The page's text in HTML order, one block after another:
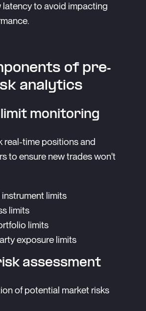
latency to avoid impacting
of pre-
analytics
monitoring
real-time positions and
to ensure new trades won't
limits
limits
limits
exposure limits
assessment
of potential market risks